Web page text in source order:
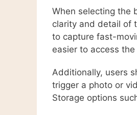
When selecting the
clarity and detail of
to capture fast-
easier to access
Additionally, users
trigger a photo or
Storage options